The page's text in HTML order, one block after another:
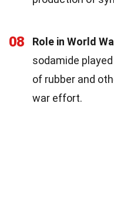
08 Role in World
sodamide
of rubber and
war effort.